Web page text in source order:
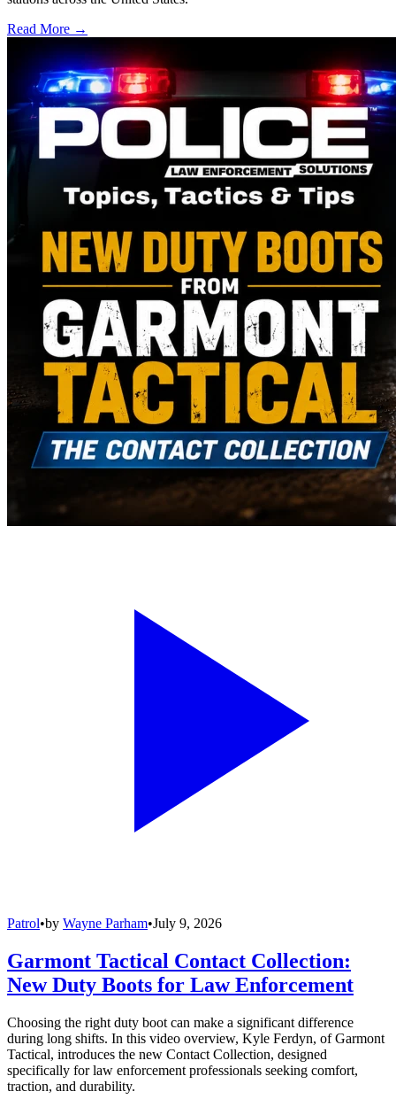
Read More →
Patrol•by Wayne Parham•July 9, 2026
Garmont Tactical Contact Collection:
New Duty Boots for Law Enforcement
Choosing the right duty boot can make a significant difference
during long shifts. In this video overview, Kyle Ferdyn, of Garmont
Tactical, introduces the new Contact Collection, designed
specifically for law enforcement professionals seeking comfort,
traction, and durability.